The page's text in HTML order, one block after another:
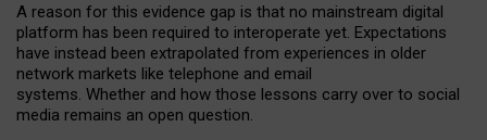
A reason for this evidence gap is that no mainstream digital
platform has been required to interoperate yet. Expectations
have instead been extrapolated from experiences in older
network markets like telephone and email
systems. Whether and how those lessons carry over to social
media remains an open question.